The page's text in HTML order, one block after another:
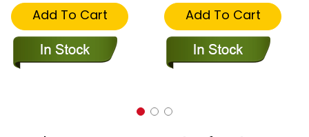
Add To Cart Add To Cart